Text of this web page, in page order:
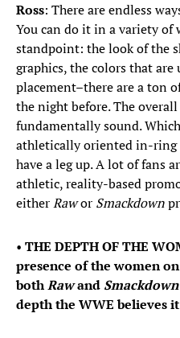
Ross: There are endless
You can do it in a variety of
standpoint: the look of the
graphics, the colors that
placement–there are a ton
the night before. The
fundamentally sound.
athletically oriented in-ring
have a leg up. A lot of fans
athletic, reality-based
eitherRawor Smackdown
• THE DEPTH OF THE
presence of the women on
bothRawand Smackdown
depth the WWE believes